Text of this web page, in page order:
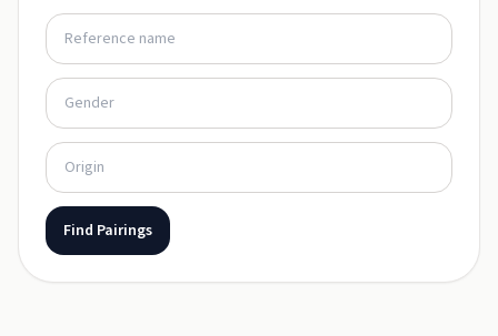
Find Pairings